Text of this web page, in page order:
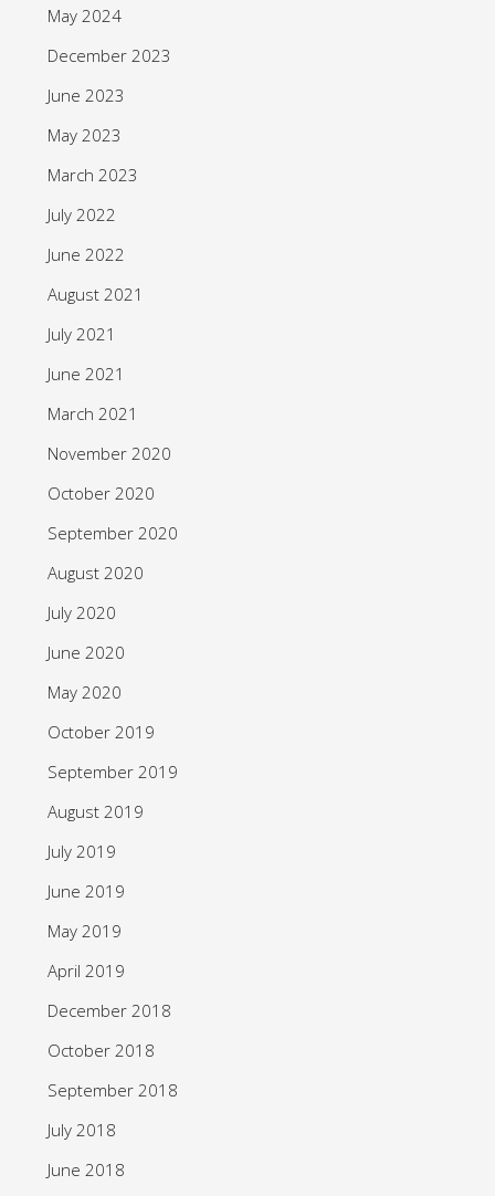
May 2024
December 2023
June 2023
May 2023
March 2023
July 2022
June 2022
August 2021
July 2021
June 2021
March 2021
November 2020
October 2020
September 2020
August 2020
July 2020
June 2020
May 2020
October 2019
September 2019
August 2019
July 2019
June 2019
May 2019
April 2019
December 2018
October 2018
September 2018
July 2018
June 2018